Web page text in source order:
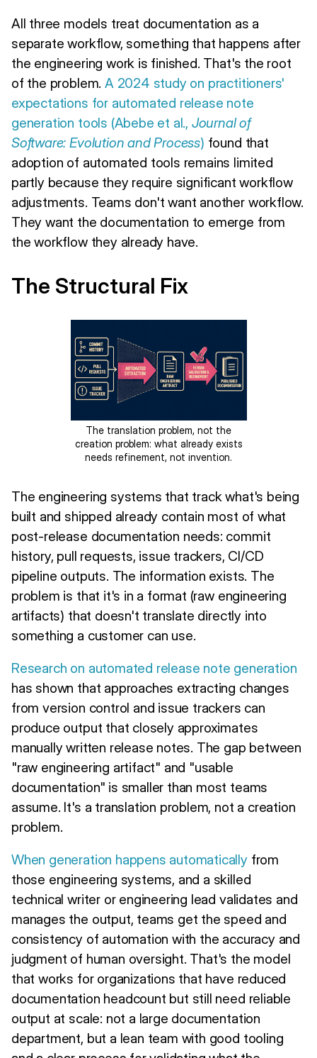
All three models treat documentation as a
separate workflow, something that happens after
the engineering work is finished. That's the root
of the problem. A 2024 study on practitioners'
expectations for automated release note
generation tools (Abebe et al., Journal of
Software: Evolution and Process) found that
adoption of automated tools remains limited
partly because they require significant workflow
adjustments. Teams don't want another workflow.
They want the documentation to emerge from
the workflow they already have.
The Structural Fix
The translation problem, not the
creation problem: what already exists
needs refinement, not invention.
The engineering systems that track what's being
built and shipped already contain most of what
post-release documentation needs: commit
history, pull requests, issue trackers, CI/CD
pipeline outputs. The information exists. The
problem is that it's in a format (raw engineering
artifacts) that doesn't translate directly into
something a customer can use.
Research on automated release note generation
has shown that approaches extracting changes
from version control and issue trackers can
produce output that closely approximates
manually written release notes. The gap between
"raw engineering artifact" and "usable
documentation" is smaller than most teams
assume. It's a translation problem, not a creation
problem.
When generation happens automaticallyfrom
those engineering systems, and a skilled
technical writer or engineering lead validates and
manages the output, teams get the speed and
consistency of automation with the accuracy and
judgment of human oversight. That's the model
that works for organizations that have reduced
documentation headcount but still need reliable
output at scale: not a large documentation
department, but a lean team with good tooling